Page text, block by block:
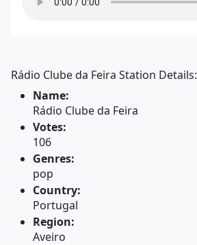
Rádio Clube da Feira Station Details:
Name:
Rádio Clube da Feira
Votes:
106
Genres:
pop
Country:
Portugal
Region:
Aveiro